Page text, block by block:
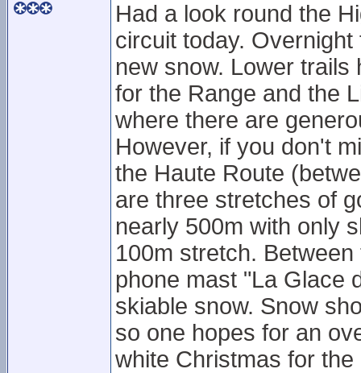
Had a look round the
circuit today.
new snow. Lower
for the Range and the
where there are
However, if you don't
the Haute Route
are three stretches of
nearly 500m with only
100m stretch.
phone mast "La Glace
skiable snow. Snow
so one hopes for an
white Christmas for the